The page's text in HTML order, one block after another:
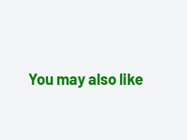
You may also like